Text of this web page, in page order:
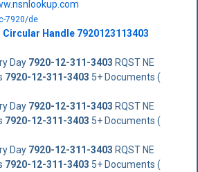
7920/de
Circular Handle 7920123113403
Day 7920-12-311-3403 RQST NE
7920-12-311-3403 5+ Documents (
Day 7920-12-311-3403 RQST NE
7920-12-311-3403 5+ Documents (
Day 7920-12-311-3403 RQST NE
7920-12-311-3403 5+ Documents (